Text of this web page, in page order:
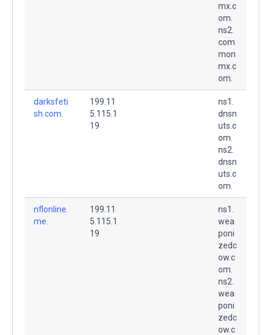
mx.c
om.
ns2.
com
mon
mx.c
om.
darksfeti
sh.com.
199.11
5.115.1
19
ns1.
dnsn
uts.c
om.
ns2.
dnsn
uts.c
om.
nflonline.
me.
199.11
5.115.1
19
ns1.
wea
poni
zedc
ow.c
om.
ns2.
wea
poni
zedc
ow.c